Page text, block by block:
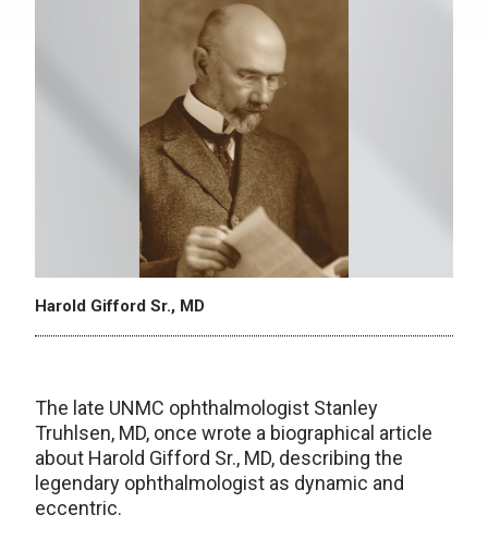
Harold Gifford Sr., MD
The late UNMC ophthalmologist Stanley
Truhlsen, MD, once wrote a biographical article
about Harold Gifford Sr., MD, describing the
legendary ophthalmologist as dynamic and
eccentric.